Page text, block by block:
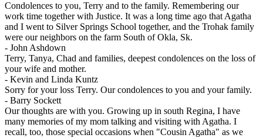
Condolences to you, Terry and to the family. Remembering our
work time together with Justice. It was a long time ago that Agatha
and I went to Silver Springs School together, and the Trohak family
were our neighbors on the farm South of Okla, Sk.
- John Ashdown
Terry, Tanya, Chad and families, deepest condolences on the loss of
your wife and mother.
- Kevin and Linda Kuntz
Sorry for your loss Terry. Our condolences to you and your family.
- Barry Sockett
Our thoughts are with you. Growing up in south Regina, I have
many memories of my mom talking and visiting with Agatha. I
recall, too, those special occasions when "Cousin Agatha" as we